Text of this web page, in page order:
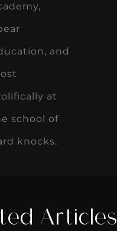
and
at
school of
knocks.
Articles